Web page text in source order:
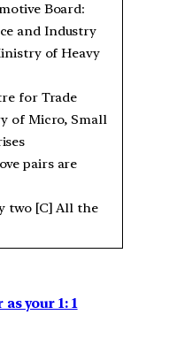
Board:
and Industry
of Heavy
for Trade
of Micro, Small
pairs are
two [C] All the
your 1: 1